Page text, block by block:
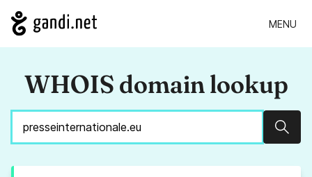
MENU
WHOIS domain lookup